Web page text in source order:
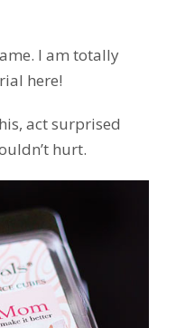
I am totally
here!
act surprised
hurt.